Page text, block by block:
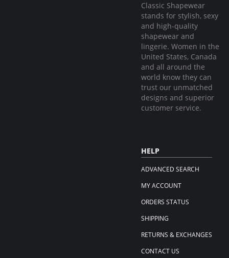
Classic Shapewear
stands for stylish, sexy
and high-quality
shapewear and
lingerie. Women in the
United States, Canada
and all around the
world know they can
trust our unmatched
designs and superior
customer service.
HELP
ADVANCED SEARCH
MY ACCOUNT
ORDERS STATUS
SHIPPING
RETURNS & EXCHANGES
CONTACT US